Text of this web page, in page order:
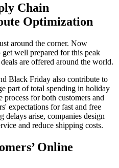
Chain
Optimization
around the corner. Now
well prepared for this peak
are offered around the world.
Black Friday also contribute to
part of total spending in holiday
process for both customers and
expectations for fast and free
arise, companies design
and reduce shipping costs.
Online